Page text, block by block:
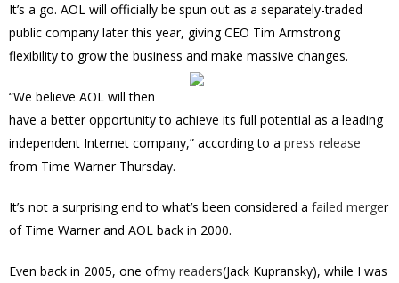
It’s a go. AOL will officially be spun out as a separately-traded
public company later this year, giving CEO Tim Armstrong
flexibility to grow the business and make massive changes.
“We believe AOL will then
have a better opportunity to achieve its full potential as a leading
independent Internet company,” according to a press release
from Time Warner Thursday.
It’s not a surprising end to what’s been considered a failed merger
of Time Warner and AOL back in 2000.
Even back in 2005, one ofmy readers(Jack Kupransky), while I was